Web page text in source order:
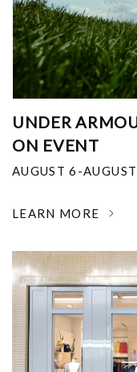
UNDER
ON EVENT
AUGUST 6-
LEARN MORE